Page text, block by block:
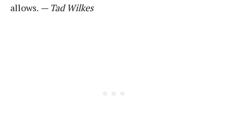
allows. — Tad Wilkes